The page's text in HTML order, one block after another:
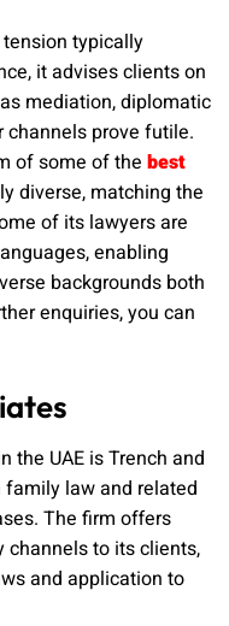
typically
it advises clients on
mediation, diplomatic
prove futile.
of some of the best
diverse, matching the
of its lawyers are
enabling
backgrounds both
enquiries, you can
the UAE is Trench and
law and related
The firm offers
to its clients,
and application to